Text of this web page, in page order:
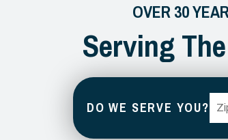
OVER 30
Serving
DO WE SERVE YOU?